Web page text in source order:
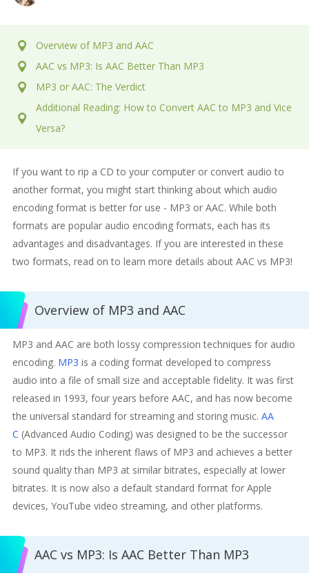
Overview of MP3 and AAC
AAC vs MP3: Is AAC Better Than MP3
MP3 or AAC: The Verdict
Additional Reading: How to Convert AAC to MP3 and Vice
Versa?
If you want to rip a CD to your computer or convert audio to
another format, you might start thinking about which audio
encoding format is better for use - MP3 or AAC. While both
formats are popular audio encoding formats, each has its
advantages and disadvantages. If you are interested in these
two formats, read on to learn more details about AAC vs MP3!
Overview of MP3 and AAC
MP3 and AAC are both lossy compression techniques for audio
encoding. MP3 is a coding format developed to compress
audio into a file of small size and acceptable fidelity. It was first
released in 1993, four years before AAC, and has now become
the universal standard for streaming and storing music. AA
C (Advanced Audio Coding) was designed to be the successor
to MP3. It rids the inherent flaws of MP3 and achieves a better
sound quality than MP3 at similar bitrates, especially at lower
bitrates. It is now also a default standard format for Apple
devices, YouTube video streaming, and other platforms.
AAC vs MP3: Is AAC Better Than MP3